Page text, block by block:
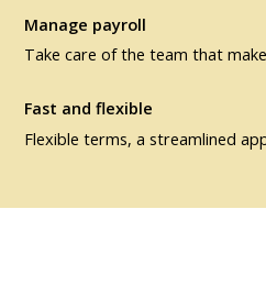
Manage payroll
Take care of the team that
Fast and flexible
Flexible terms, a streamlined